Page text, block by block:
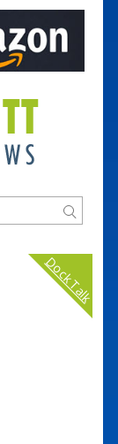
Dock Talk